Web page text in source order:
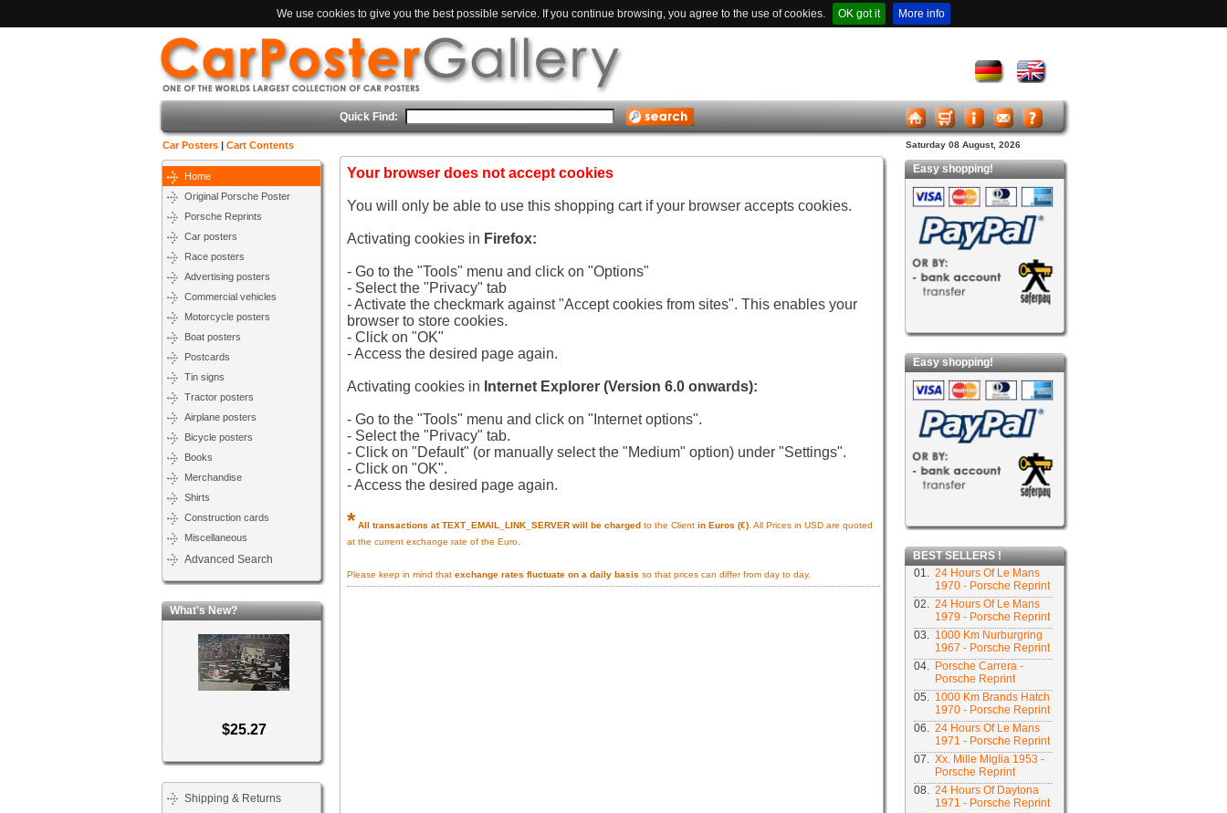
We use cookies to give you the best possible service. If you continue browsing, you agree to the use of cookies. OK got it More info
Quick Find:
Car Posters | Cart Contents Saturday 08 August, 2026
Home
Original Porsche Poster
Porsche Reprints
Car posters
Race posters
Advertising posters
Commercial vehicles
Motorcycle posters
Boat posters
Postcards
Tin signs
Tractor posters
Airplane posters
Bicycle posters
Books
Merchandise
Shirts
Construction cards
Miscellaneous
Advanced Search
What's New?
$25.27
Shipping & Returns
Your browser does not accept cookies
You will only be able to use this shopping cart if your browser accepts cookies.
Activating cookies in Firefox:
- Go to the "Tools" menu and click on "Options"
- Select the "Privacy" tab
- Activate the checkmark against "Accept cookies from sites". This enables your
browser to store cookies.
- Click on "OK"
- Access the desired page again.
Activating cookies in Internet Explorer (Version 6.0 onwards):
- Go to the "Tools" menu and click on "Internet options".
- Select the "Privacy" tab.
- Click on "Default" (or manually select the "Medium" option) under "Settings".
- Click on "OK".
- Access the desired page again.
* All transactions at TEXT_EMAIL_LINK_SERVER will be chargedto the Client in Euros (€). All Prices in USD are quoted
at the current exchange rate of the Euro.
Please keep in mind that exchange rates fluctuate on a daily basis so that prices can differ from day to day.
Easy shopping!
Easy shopping!
BEST SELLERS !
01. 24 Hours Of Le Mans
1970 - Porsche Reprint
02. 24 Hours Of Le Mans
1979 - Porsche Reprint
03. 1000 Km Nurburgring
1967 - Porsche Reprint
04. Porsche Carrera -
Porsche Reprint
05. 1000 Km Brands Hatch
1970 - Porsche Reprint
06. 24 Hours Of Le Mans
1971 - Porsche Reprint
07. Xx. Mille Miglia 1953 -
Porsche Reprint
08. 24 Hours Of Daytona
1971 - Porsche Reprint